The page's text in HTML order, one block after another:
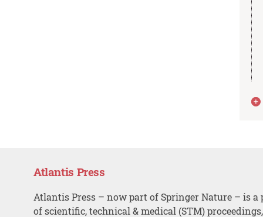
Atlantis Press
Atlantis Press – now part of Springer Nature – is a
of scientific, technical & medical (STM)